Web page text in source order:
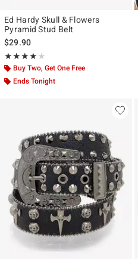
Ed Hardy Skull & Flowers
Pyramid Stud Belt
$29.90
★★★★★
Rating, 4 out of 5
★★★★★
Buy Two, Get One Free
Ends Tonight